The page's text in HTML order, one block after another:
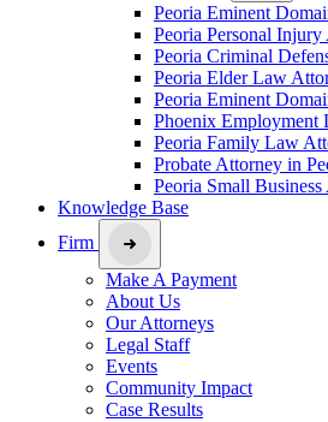
Peoria Eminent
Peoria Personal Injury
Peoria Criminal
Peoria Elder Law
Peoria Eminent
Phoenix Employment
Peoria Family Law
Probate Attorney in
Peoria Small
Knowledge Base
Firm
Make A Payment
About Us
Our Attorneys
Legal Staff
Events
Community Impact
Case Results